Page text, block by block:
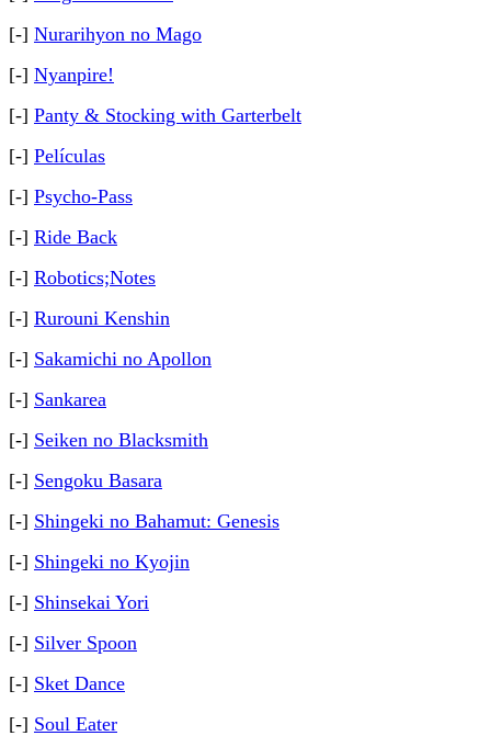
[-] Nurarihyon no Mago
[-] Nyanpire!
[-] Panty & Stocking with Garterbelt
[-] Películas
[-] Psycho-Pass
[-] Ride Back
[-] Robotics;Notes
[-] Rurouni Kenshin
[-] Sakamichi no Apollon
[-] Sankarea
[-] Seiken no Blacksmith
[-] Sengoku Basara
[-] Shingeki no Bahamut: Genesis
[-] Shingeki no Kyojin
[-] Shinsekai Yori
[-] Silver Spoon
[-] Sket Dance
[-] Soul Eater